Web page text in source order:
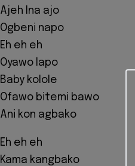
Ajeh Ina ajo
Ogbeni napo
Eh eh eh
Oyawo lapo
Baby kolole
Ofawo bitemi bawo
Ani kon agbako
Eh eh eh
Kama kangbako